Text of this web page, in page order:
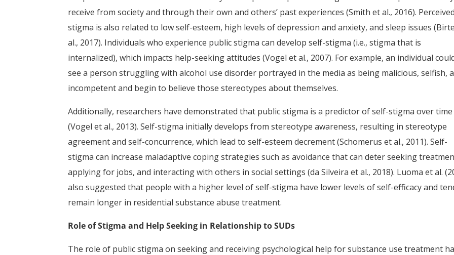
receive from society and through their own and others’ past experiences (Smith et al., 2016). Perceived
stigma is also related to low self-esteem, high levels of depression and anxiety, and sleep issues
al., 2017). Individuals who experience public stigma can develop self-stigma (i.e., stigma that is
internalized), which impacts help-seeking attitudes (Vogel et al., 2007). For example, an individual
see a person struggling with alcohol use disorder portrayed in the media as being malicious, selfish,
incompetent and begin to believe those stereotypes about themselves.
Additionally, researchers have demonstrated that public stigma is a predictor of self-stigma over time
(Vogel et al., 2013). Self-stigma initially develops from stereotype awareness, resulting in stereotype
agreement and self-concurrence, which lead to self-esteem decrement (Schomerus et al., 2011). Self-
stigma can increase maladaptive coping strategies such as avoidance that can deter seeking
applying for jobs, and interacting with others in social settings (da Silveira et al., 2018). Luoma et al.
also suggested that people with a higher level of self-stigma have lower levels of self-efficacy and
remain longer in residential substance abuse treatment.
Role of Stigma and Help Seeking in Relationship to SUDs
The role of public stigma on seeking and receiving psychological help for substance use treatment